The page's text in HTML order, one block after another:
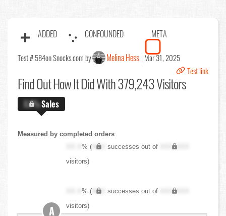
ADDED CONFOUNDED META
Test # 584on Snocks.com by Melina Hess Mar 31, 2025
Test link
Find OutHow It Did With 379,243 Visitors
X.X%Sales
Measured by completed orders
XX.X% ( XXX successes out of
XXX,XXX
visitors)
XX.X% ( XXX successes out of
XXX,XXX
visitors)
A